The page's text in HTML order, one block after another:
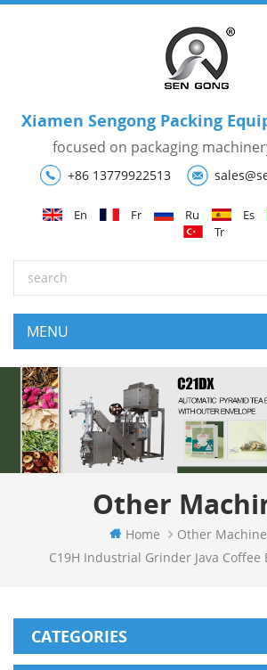
Xiamen Sengong Packing
focused on packaging
+86 13779922513
En Fr Ru Es
Tr
Other
Home
Other
C19H Industrial Grinder Java Coffee
CATEGORIES